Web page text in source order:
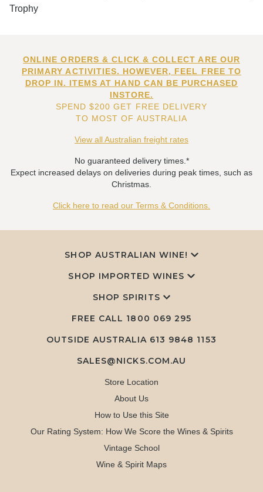
Trophy
ONLINE ORDERS & CLICK & COLLECT ARE OUR
PRIMARY ACTIVITIES. HOWEVER, FEEL FREE TO
DROP IN. ITEMS AT HAND CAN BE PURCHASED
INSTORE.
SPEND $200 GET FREE DELIVERY
TO MOST OF AUSTRALIA
View all Australian freight rates
No guaranteed delivery times.*
Expect increased delays on deliveries during peak times, such as
Christmas.
Click here to read our Terms & Conditions.
SHOP AUSTRALIAN WINE!
SHOP IMPORTED WINES
SHOP SPIRITS
FREE CALL 1800 069 295
OUTSIDE AUSTRALIA 613 9848 1153
SALES@NICKS.COM.AU
Store Location
About Us
How to Use this Site
Our Rating System: How We Score the Wines & Spirits
Vintage School
Wine & Spirit Maps